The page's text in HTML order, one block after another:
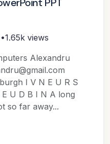
views
Alexandru
I V N E U R S
U D B I N A long
so far away...